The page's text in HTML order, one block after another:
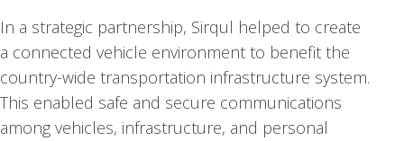
In a strate­gic part­ner­ship, Sirqul helped to cre­ate
a con­nect­ed vehi­cle envi­ron­ment to ben­e­fit the
coun­try-wide trans­porta­tion infra­struc­ture sys­tem.
This enabled safe and secure com­mu­ni­ca­tions
among vehi­cles, infra­struc­ture, and per­son­al